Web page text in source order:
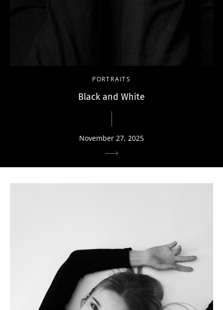
PORTRAITS
Black and White
November 27, 2025